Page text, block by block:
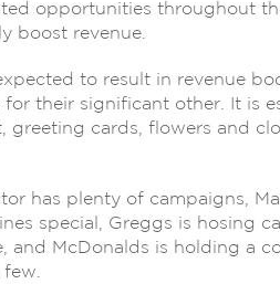
opportunities throughout
boost revenue.
to result in revenue
their significant other. It is
greeting cards, flowers and
has plenty of campaigns,
special, Greggs is hosing
and McDonalds is holding a
few.